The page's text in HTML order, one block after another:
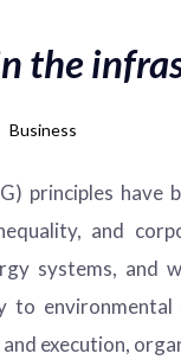
the
Business
principles
and
systems,
execution,